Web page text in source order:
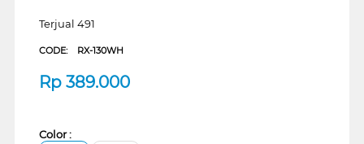
Terjual 491
CODE: RX-130WH
Rp 389.000
Color :